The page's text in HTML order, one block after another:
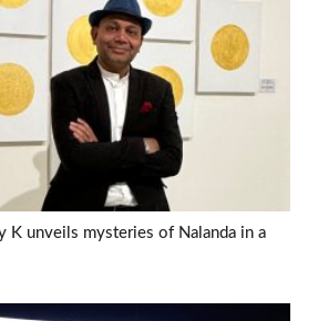
K unveils mysteries of Nalanda in a